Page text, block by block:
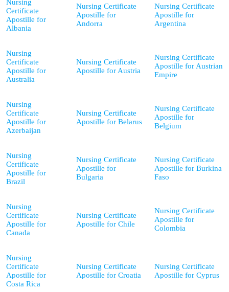
Nursing
Certificate
Apostille for
Albania
Nursing Certificate
Apostille for
Andorra
Nursing Certificate
Apostille for
Argentina
Nursing
Certificate
Apostille for
Australia
Nursing Certificate
Apostille for Austria
Nursing Certificate
Apostille for Austrian
Empire
Nursing
Certificate
Apostille for
Azerbaijan
Nursing Certificate
Apostille for Belarus
Nursing Certificate
Apostille for
Belgium
Nursing
Certificate
Apostille for
Brazil
Nursing Certificate
Apostille for
Bulgaria
Nursing Certificate
Apostille for Burkina
Faso
Nursing
Certificate
Apostille for
Canada
Nursing Certificate
Apostille for Chile
Nursing Certificate
Apostille for
Colombia
Nursing
Certificate
Apostille for
Costa Rica
Nursing Certificate
Apostille for Croatia
Nursing Certificate
Apostille for Cyprus